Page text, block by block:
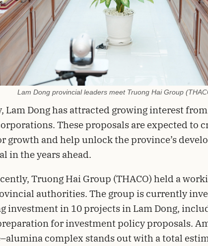
Lam Dong provincial leaders meet Truong Hai Group
Lam Dong has attracted growing interest
These proposals are expected to
growth and help unlock the province’s
in the years ahead.
Truong Hai Group (THACO) held a
authorities. The group is currently
investment in 10 projects in Lam Dong,
for investment policy proposals.
complex stands out with a total